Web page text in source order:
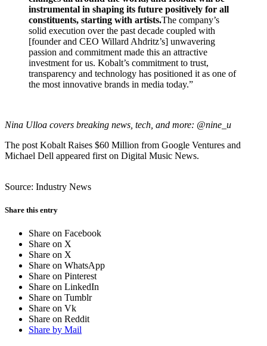
instrumental in shaping its future positively for all
constituents, starting with artists.The company’s
solid execution over the past decade coupled with
[founder and CEO Willard Ahdritz’s] unwavering
passion and commitment made this an attractive
investment for us. Kobalt’s commitment to trust,
transparency and technology has positioned it as one of
the most innovative brands in media today.”
Nina Ulloa covers breaking news, tech, and more: @nine_u
The post Kobalt Raises $60 Million from Google Ventures and
Michael Dell appeared first on Digital Music News.
Source: Industry News
Share this entry
Share on Facebook
Share on X
Share on X
Share on WhatsApp
Share on Pinterest
Share on LinkedIn
Share on Tumblr
Share on Vk
Share on Reddit
Share by Mail